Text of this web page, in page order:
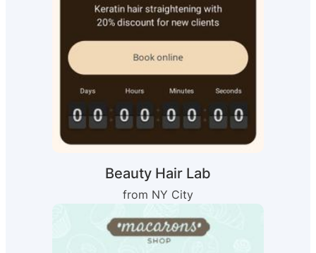
Beauty Hair Lab
from NY City